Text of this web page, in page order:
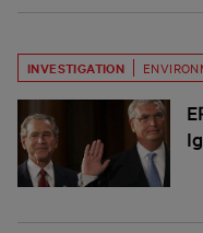
INVESTIGATION